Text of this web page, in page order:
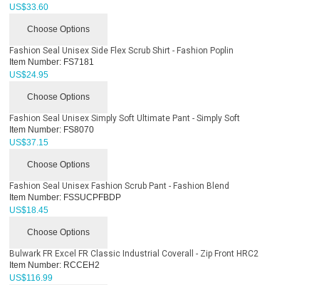
US$33.60
Choose Options
Fashion Seal Unisex Side Flex Scrub Shirt - Fashion Poplin
Item Number: FS7181
US$24.95
Choose Options
Fashion Seal Unisex Simply Soft Ultimate Pant - Simply Soft
Item Number: FS8070
US$37.15
Choose Options
Fashion Seal Unisex Fashion Scrub Pant - Fashion Blend
Item Number: FSSUCPFBDP
US$18.45
Choose Options
Bulwark FR Excel FR Classic Industrial Coverall - Zip Front HRC2
Item Number: RCCEH2
US$116.99